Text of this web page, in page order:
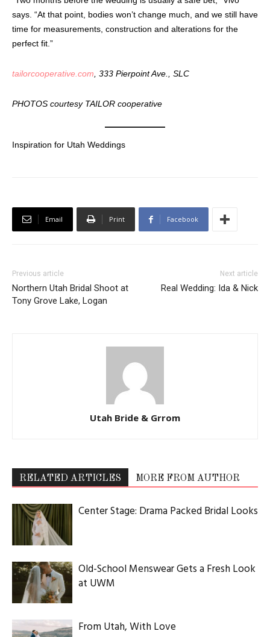
says. “At that point, bodies won’t change much, and we still have
time for measurements, construction and alterations for the
perfect fit.”
tailorcooperative.com , 333 Pierpoint Ave., SLC
PHOTOS courtesy TAILOR cooperative
Inspiration for Utah Weddings
Email Print Facebook
Previous article
Northern Utah Bridal Shoot at
Tony Grove Lake, Logan
Next article
Real Wedding: Ida & Nick
Utah Bride & Grrom
RELATED ARTICLES MORE FROM AUTHOR
Center Stage: Drama Packed Bridal Looks
Old-School Menswear Gets a Fresh Look
at UWM
From Utah, With Love